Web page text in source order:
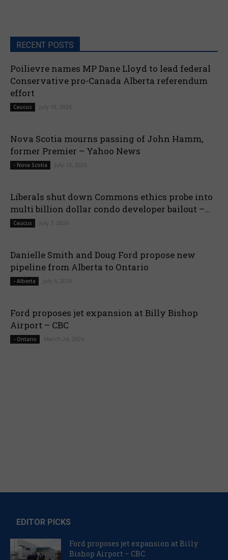
RECENT POSTS
Poilievre names MP Dane Lloyd to lead federal
Conservative pro-Canada Alberta referendum
effort
Caucus July 19, 2026
Nova Scotia mourns passing of John Hamm,
former Premier – Yahoo News
- Nova Scotia July 13, 2026
Liberals shut down Commons ethics probe into
multi billion dollar condo developer bailout –...
Caucus July 7, 2026
Danielle Smith and Doug Ford propose new
pipeline from Alberta to Ontario
- Alberta July 6, 2026
Ford proposes jet expansion at Billy Bishop
Airport – CBC
- Ontario March 24, 2026
EDITOR PICKS
Ford proposes jet expansion at Billy
Bishop Airport – CBC